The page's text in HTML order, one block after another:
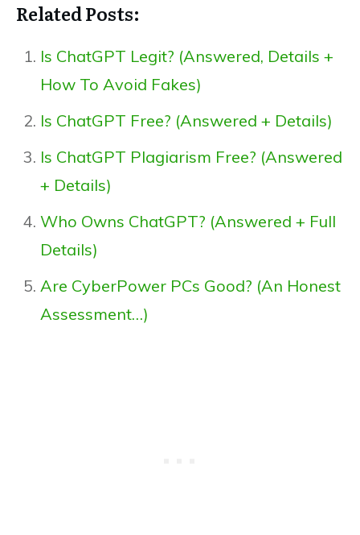
Related Posts:
Is ChatGPT Legit? (Answered, Details +
How To Avoid Fakes)
Is ChatGPT Free? (Answered + Details)
Is ChatGPT Plagiarism Free? (Answered
+ Details)
Who Owns ChatGPT? (Answered + Full
Details)
Are CyberPower PCs Good? (An Honest
Assessment…)